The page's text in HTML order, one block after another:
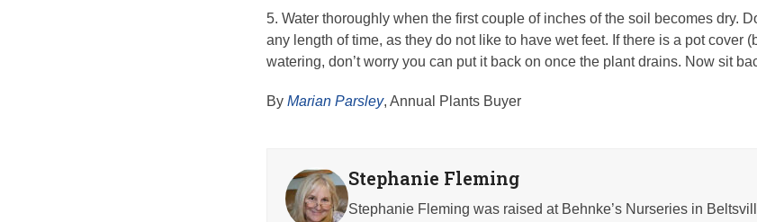
5. Water thoroughly when the first couple of inches of the soil becomes dry.
any length of time, as they do not like to have wet feet. If there is a pot cover
watering, don’t worry you can put it back on once the plant drains. Now sit
By Marian Parsley, Annual Plants Buyer
Stephanie Fleming
Stephanie Fleming was raised at Behnke’s Nurseries in